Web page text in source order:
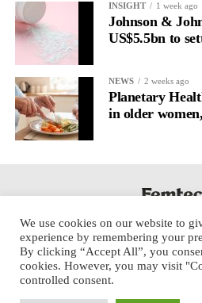
INSIGHT 1 week ago
Johnson &
US$5.5bn to
NEWS 2 weeks ago
Planetary
in older
We use cookies on our website to
experience by remembering your
By clicking “Accept All”, you
cookies. However, you may visit
controlled consent.